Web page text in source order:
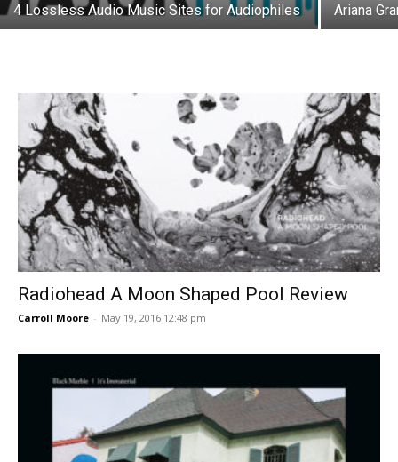
4 Lossless Audio Music Sites for Audiophiles Ariana
Radiohead A Moon Shaped Pool Review
Carroll Moore - May 19, 2016 12:48 pm